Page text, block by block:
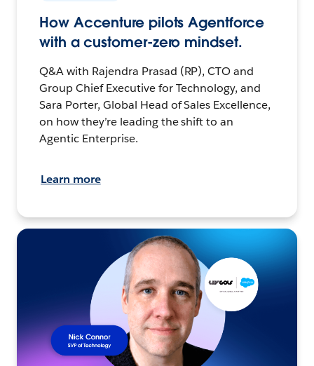
How Accenture pilots Agentforce
with a customer-zero mindset.
Q&A with Rajendra Prasad (RP), CTO and
Group Chief Executive for Technology, and
Sara Porter, Global Head of Sales Excellence,
on how they’re leading the shift to an
Agentic Enterprise.
Learn more